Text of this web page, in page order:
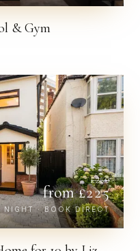
& Gym
£259
from £225
NIGHT · BOOK DIRECT